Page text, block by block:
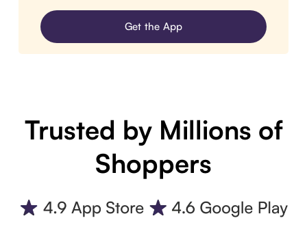
Get the App
Trusted by Millions of
Shoppers